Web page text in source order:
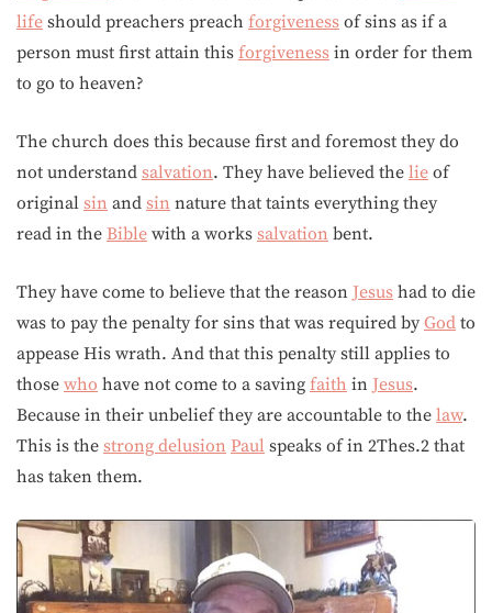
life should preachers preach forgiveness of sins as if a
person must first attain this forgiveness in order for them
to go to heaven?
The church does this because first and foremost they do
not understand salvation. They have believed the lie of
original sin and sin nature that taints everything they
read in the Bible with a works salvation bent.
They have come to believe that the reason Jesus had to die
was to pay the penalty for sins that was required by God to
appease His wrath. And that this penalty still applies to
those who have not come to a saving faith in Jesus.
Because in their unbelief they are accountable to the law.
This is the strong delusion Paul speaks of in 2Thes.2 that
has taken them.